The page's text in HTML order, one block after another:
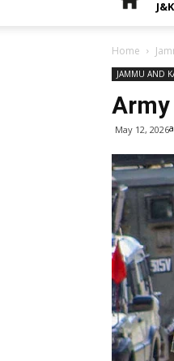
J&K
Home
JAMMU AND
Army
May 12, 2026